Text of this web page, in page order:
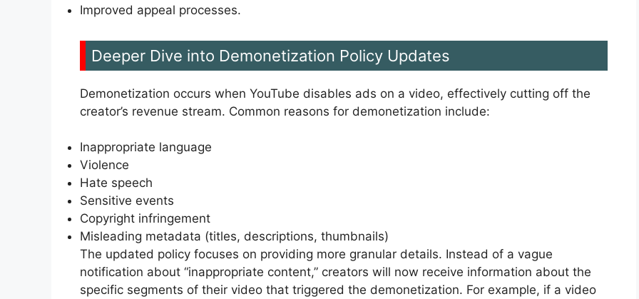
Improved appeal processes.
Deeper Dive into Demonetization Policy Updates
Demonetization occurs when YouTube disables ads on a video, effectively cutting off the
creator’s revenue stream. Common reasons for demonetization include:
Inappropriate language
Violence
Hate speech
Sensitive events
Copyright infringement
Misleading metadata (titles, descriptions, thumbnails)
The updated policy focuses on providing more granular details. Instead of a vague
notification about “inappropriate content,” creators will now receive information about the
specific segments of their video that triggered the demonetization. For example, if a video